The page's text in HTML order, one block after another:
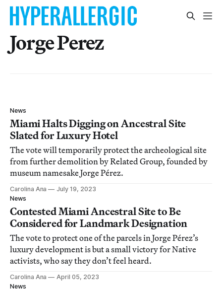
Jorge Perez
News
Miami Halts Digging on Ancestral Site
Slated for Luxury Hotel
The vote will temporarily protect the archeological site
from further demolition by Related Group, founded by
museum namesake Jorge Pérez.
Carolina Ana
July 19, 2023
News
Contested Miami Ancestral Site to Be
Considered for Landmark Designation
The vote to protect one of the parcels in Jorge Pérez’s
luxury development is but a small victory for Native
activists, who say they don’t feel heard.
Carolina Ana
April 05, 2023
News